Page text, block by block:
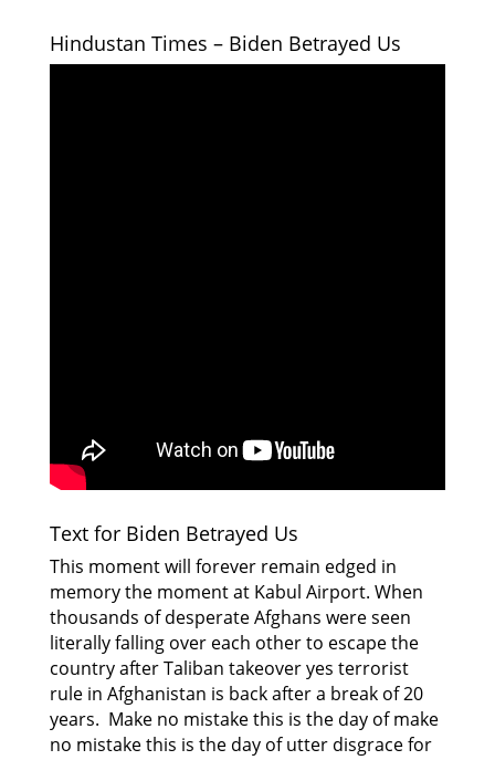
Hindustan Times – Biden Betrayed Us
Text for Biden Betrayed Us
This moment will forever remain edged in
memory the moment at Kabul Airport. When
thousands of desperate Afghans were seen
literally falling over each other to escape the
country after Taliban takeover yes terrorist
rule in Afghanistan is back after a break of 20
years. Make no mistake this is the day of make
no mistake this is the day of utter disgrace for